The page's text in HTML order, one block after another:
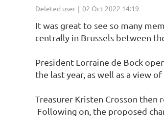
It was great to see so many
centrally in Brussels between
President Lorraine de Bock
the last year, as well as a view
Treasurer Kristen Crosson
Following on, the proposed